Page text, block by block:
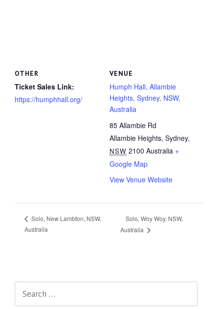
VENUE
Humph Hall, Allambie
Heights, Sydney, NSW,
Australia
85 Allambie Rd
Allambie Heights, Sydney,
NSW 2100 Australia +
Google Map
View Venue Website
OTHER
Ticket Sales Link:
https://humphhall.org/
Solo, New Lambton, NSW,
Australia
Solo, Woy Woy, NSW,
Australia